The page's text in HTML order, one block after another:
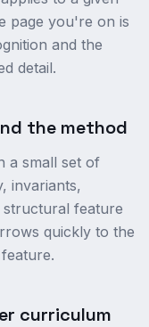
page you're on is
and the
detail.
the method
a small set of
invariants,
feature
quickly to the
curriculum